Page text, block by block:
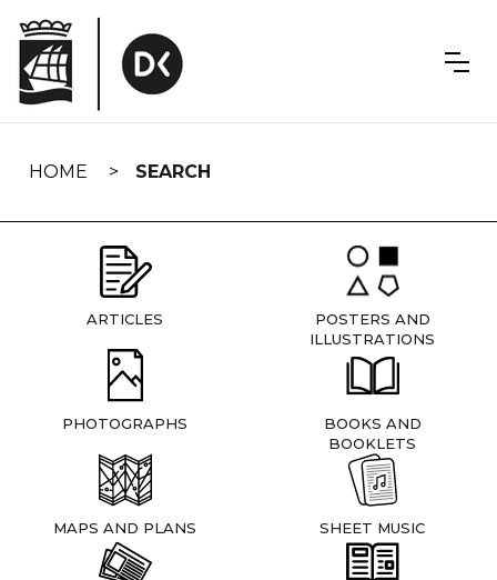
navigation
HOME SEARCH
ARTICLES
POSTERS AND
ILLUSTRATIONS
PHOTOGRAPHS
BOOKS AND
BOOKLETS
MAPS AND PLANS SHEET MUSIC